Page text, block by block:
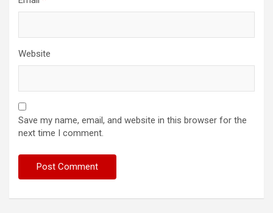
Website
Save my name, email, and website in this browser for the
next time I comment.